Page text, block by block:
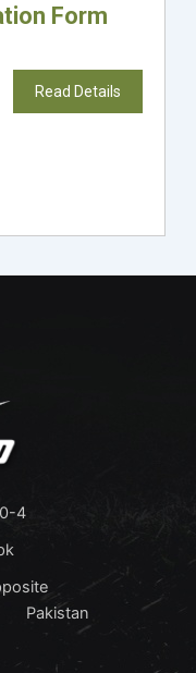
Form
Read Details
4
- Pakistan